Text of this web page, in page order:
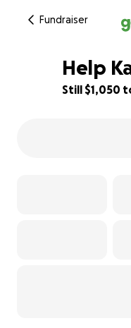
Fundraiser
Help
Still $1,050